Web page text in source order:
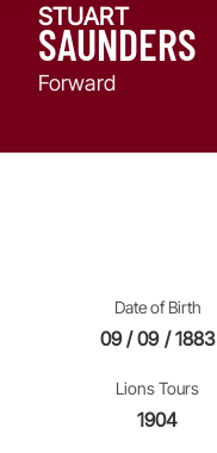
STUART
SAUNDERS
Forward
Date of Birth
09 / 09 / 1883
Lions Tours
1904